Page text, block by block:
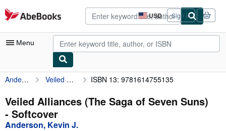
Skip to main content
AbeBooks.com USD
Site
shopping
preferences
Sign in
Menu
My Account
My Purchases
Advanced Search
Anderson, Kevin J. Veiled Alliances (The Saga of Seven Suns) ISBN 13: 9781614755135
Veiled Alliances (The Saga of Seven Suns)
- Softcover
Anderson, Kevin J.